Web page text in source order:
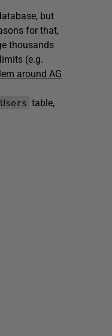
but
for that,
thousands
(e.g.
around AG
Users table,